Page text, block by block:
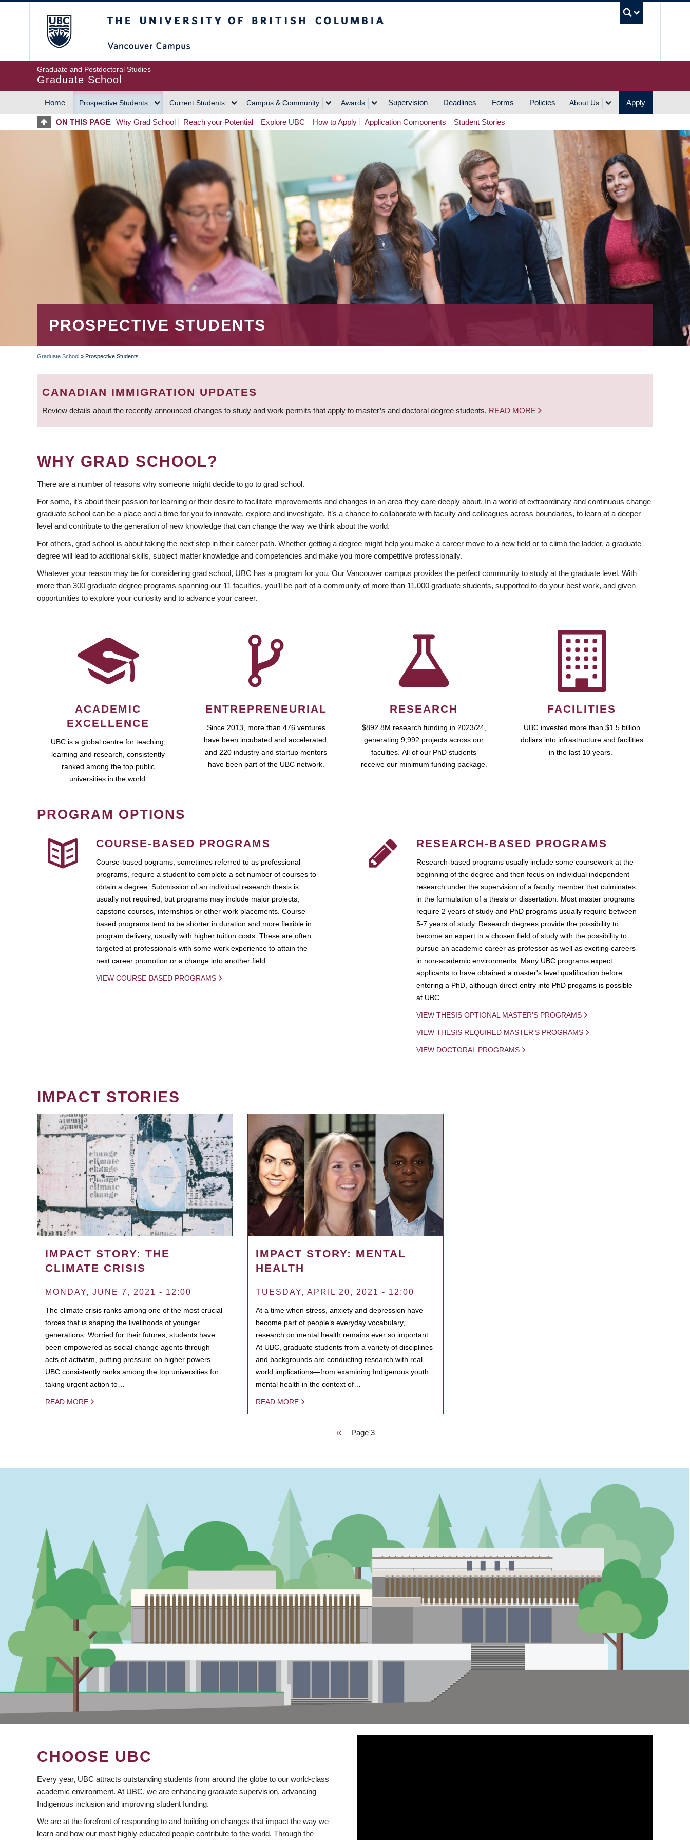
Graduate and Postdoctoral Studies
Graduate School
MAIN
NAVIGATION
Home Prospective Students Current Students Campus & Community Awards Supervision Deadlines Forms Policies About Us Apply
ON THIS PAGE Why Grad School Reach your Potential Explore UBC How to Apply Application Components Student Stories
PROSPECTIVE STUDENTS
BREADCRUMB
Graduate School » Prospective Students
CANADIAN IMMIGRATION UPDATES
Review details about the recently announced changes to study and work permits that apply to master’s and doctoral degree students. READ MORE
WHY GRAD SCHOOL?
There are a number of reasons why someone might decide to go to grad school.
For some, it’s about their passion for learning or their desire to facilitate improvements and changes in an area they care deeply about. In a world of extraordinary and continuous change
graduate school can be a place and a time for you to innovate, explore and investigate. It’s a chance to collaborate with faculty and colleagues across boundaries, to learn at a deeper
level and contribute to the generation of new knowledge that can change the way we think about the world.
For others, grad school is about taking the next step in their career path. Whether getting a degree might help you make a career move to a new field or to climb the ladder, a graduate
degree will lead to additional skills, subject matter knowledge and competencies and make you more competitive professionally.
Whatever your reason may be for considering grad school, UBC has a program for you. Our Vancouver campus provides the perfect community to study at the graduate level. With
more than 300 graduate degree programs spanning our 11 faculties, you’ll be part of a community of more than 11,000 graduate students, supported to do your best work, and given
opportunities to explore your curiosity and to advance your career.
ACADEMIC
EXCELLENCE
UBC is a global centre for teaching,
learning and research, consistently
ranked among the top public
universities in the world.
ENTREPRENEURIAL
Since 2013, more than 476 ventures
have been incubated and accelerated,
and 220 industry and startup mentors
have been part of the UBC network.
RESEARCH
$892.8M research funding in 2023/24,
generating 9,992 projects across our
faculties. All of our PhD students
receive our minimum funding package.
FACILITIES
UBC invested more than $1.5 billion
dollars into infrastructure and facilities
in the last 10 years.
PROGRAM OPTIONS
COURSE-BASED PROGRAMS
Course-based pograms, sometimes referred to as professional
programs, require a student to complete a set number of courses to
obtain a degree. Submission of an individual research thesis is
usually not required, but programs may include major projects,
capstone courses, internships or other work placements. Course-
based programs tend to be shorter in duration and more flexible in
program delivery, usually with higher tuition costs. These are often
targeted at professionals with some work experience to attain the
next career promotion or a change into another field.
VIEW COURSE-BASED PROGRAMS
RESEARCH-BASED PROGRAMS
Research-based programs usually include some coursework at the
beginning of the degree and then focus on individual independent
research under the supervision of a faculty member that culminates
in the formulation of a thesis or dissertation. Most master programs
require 2 years of study and PhD programs usually require between
5-7 years of study. Research degrees provide the possibility to
become an expert in a chosen field of study with the possibility to
pursue an academic career as professor as well as exciting careers
in non-academic environments. Many UBC programs expect
applicants to have obtained a master's level qualification before
entering a PhD, although direct entry into PhD progams is possible
at UBC.
VIEW THESIS OPTIONAL MASTER'S PROGRAMS
VIEW THESIS REQUIRED MASTER'S PROGRAMS
VIEW DOCTORAL PROGRAMS
IMPACT STORIES
IMPACT STORY: THE
CLIMATE CRISIS
MONDAY, JUNE 7, 2021 - 12:00
The climate crisis ranks among one of the most crucial
forces that is shaping the livelihoods of younger
generations. Worried for their futures, students have
been empowered as social change agents through
acts of activism, putting pressure on higher powers.
UBC consistently ranks among the top universities for
taking urgent action to…
READ MORE
IMPACT STORY: MENTAL
HEALTH
TUESDAY, APRIL 20, 2021 - 12:00
At a time when stress, anxiety and depression have
become part of people’s everyday vocabulary,
research on mental health remains ever so important.
At UBC, graduate students from a variety of disciplines
and backgrounds are conducting research with real
world implications—from examining Indigenous youth
mental health in the context of…
READ MORE
Previous
page
‹‹ Page 3
CHOOSE UBC
Every year, UBC attracts outstanding students from around the globe to our world-class
academic environment. At UBC, we are enhancing graduate supervision, advancing
Indigenous inclusion and improving student funding.
We are at the forefront of responding to and building on changes that impact the way we
learn and how our most highly educated people contribute to the world. Through the